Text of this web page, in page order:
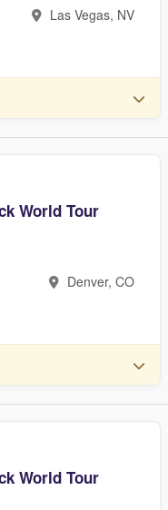
Las Vegas, NV
World Tour
Denver, CO
World Tour